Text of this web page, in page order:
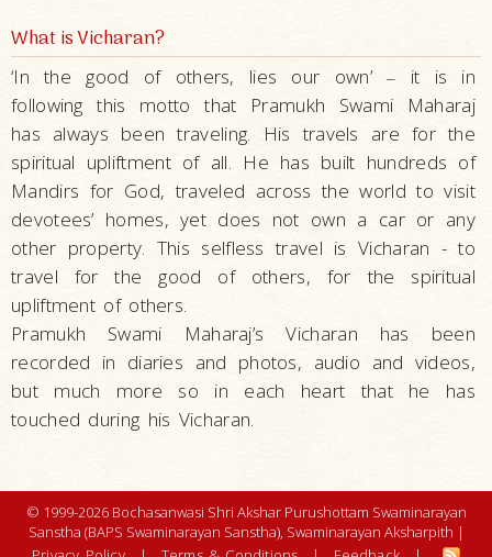
What is Vicharan?
‘In the good of others, lies our own’–
it is in
following this motto that Pramukh Swami Maharaj
has always been traveling. His travels are for the
spiritual upliftment of all. He has built hundreds of
Mandirs for God, traveled across the world to visit
devotees’ homes, yet does not own a car or any
other property. This selfless travel is Vicharan - to
travel for the good of others, for the spiritual
upliftment of others.
Pramukh Swami Maharaj’s Vicharan has been
recorded in diaries and photos, audio and videos,
but much more so in each heart that he has
touched during his Vicharan.
© 1999-2026 Bochasanwasi Shri Akshar Purushottam Swaminarayan
Sanstha (BAPS Swaminarayan Sanstha), Swaminarayan Aksharpith |